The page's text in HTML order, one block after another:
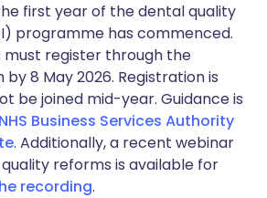
first year of the dental quality
programme has commenced.
register through the
8 May 2026. Registration is
be joined mid-year. Guidance is
NHS Business Services Authority
. Additionally, a recent webinar
reforms is available for
recording.